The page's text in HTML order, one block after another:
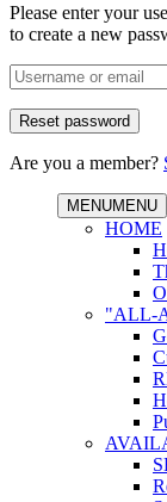
Please enter your
to create a new
Are you a member?
MENUMENU
HOME
"ALL-